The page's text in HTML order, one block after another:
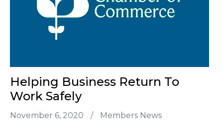
Helping Business Return To
Work Safely
November 6, 2020 / Members News